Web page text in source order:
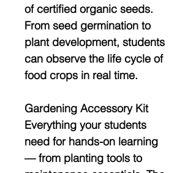
ofcertified organic seeds.
From seed germination to
plant development, students
can observe the life cycle of
food crops in real time.
Gardening Accessory Kit
Everything your students
need for hands-on learning
— from planting tools to